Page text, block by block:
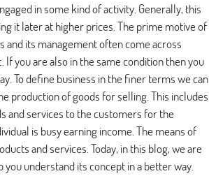
in some kind of activity. Generally, this
it later at higher prices. The prime motive of
and its management often come across
you are also in the same condition then you
To define business in the finer terms we can
production of goods for selling. This includes
and services to the customers for the
is busy earning income. The means of
and services. Today, in this blog, we are
understand its concept in a better way.